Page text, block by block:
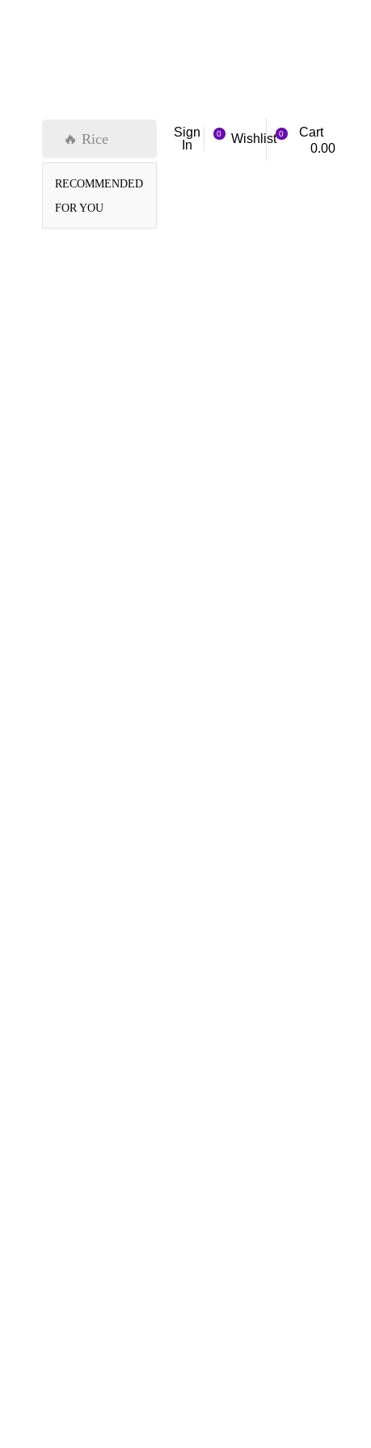
🔥 Rice
RECOMMENDED
FOR YOU
Sign
In
0 Wishlist 0
Cart
0.00